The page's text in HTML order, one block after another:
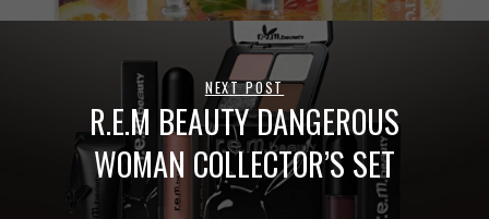
NEXT POST
R.E.M BEAUTY DANGEROUS
WOMAN COLLECTOR’S SET